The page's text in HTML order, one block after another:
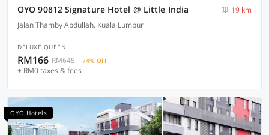
OYO 90812 Signature Hotel @ Little India
19 km
Jalan Thamby Abdullah, Kuala Lumpur
DELUXE QUEEN
RM166 RM645 74% OFF
+ RM0 taxes & fees
OYO Hotels